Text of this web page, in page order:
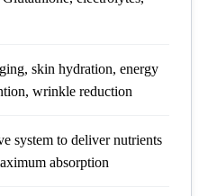
skin hydration, energy
wrinkle reduction
system to deliver nutrients
absorption